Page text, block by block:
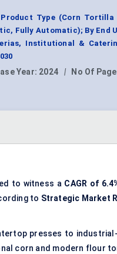
Type (Corn
Fully Automatic); By End
Institutional &
Year: 2024 | No Of
to witness a CAGR of
to Strategic Market
presses to
corn and modern flour